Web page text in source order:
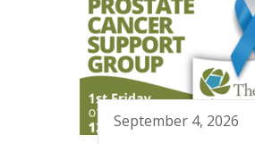
September 4, 2026